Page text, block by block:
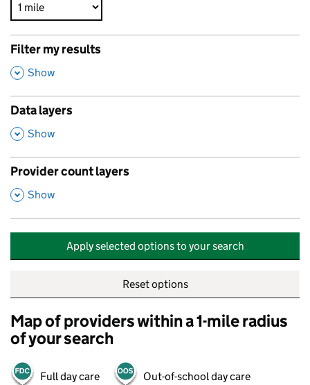
Filter my results
,
Show
Data layers
,
Show
Provider count layers
,
Show
Apply selected options to your search
Reset options
Map of providers within a 1-mile radius
of your search
Full day care Out-of-school day care